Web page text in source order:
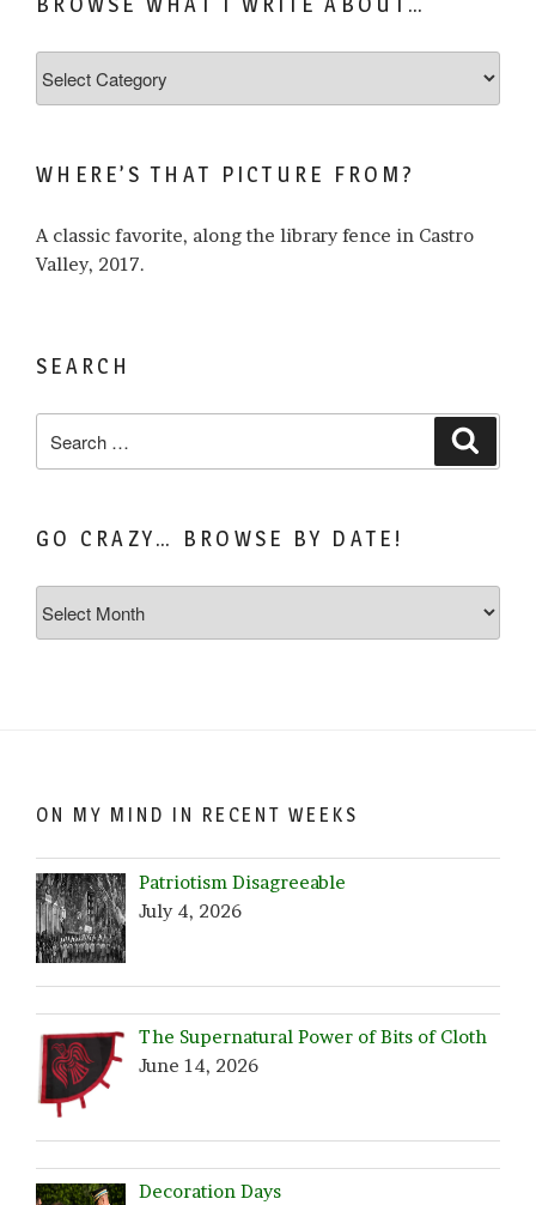
what
about…
WHERE’S THAT PICTURE FROM?
A classic favorite, along the library fence in Castro
Valley, 2017.
SEARCH
for:
GO CRAZY… BROWSE BY DATE!
Crazy…
ON MY MIND IN RECENT WEEKS
Patriotism Disagreeable
July 4, 2026
The Supernatural Power of Bits of Cloth
June 14, 2026
Decoration Days